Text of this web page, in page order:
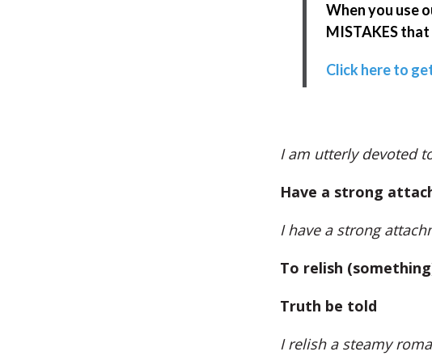
When you use
MISTAKES
Click here to
I am utterly devoted
Have a strong
I have a strong
To relish
Truth be told
I relish a steamy